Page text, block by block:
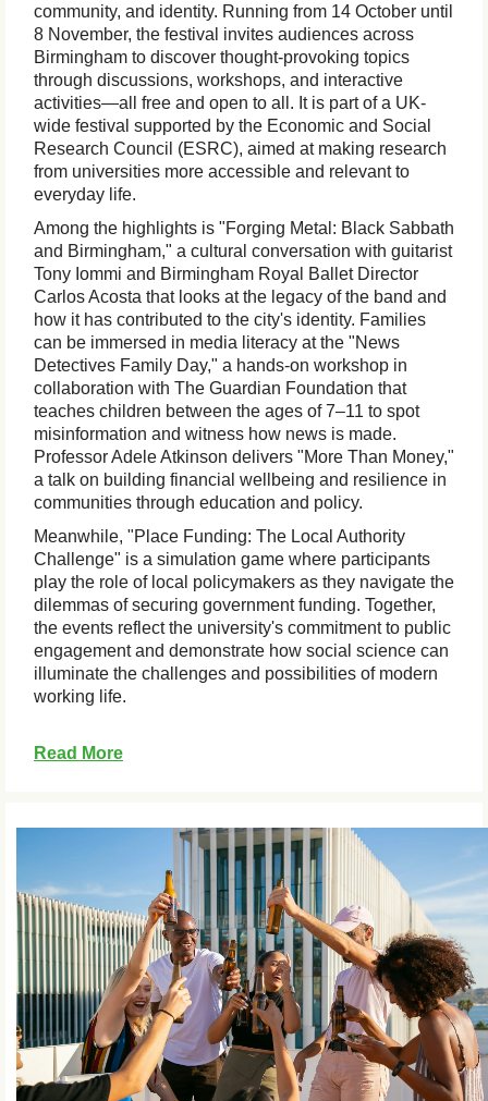
community, and identity. Running from 14 October until
8 November, the festival invites audiences across
Birmingham to discover thought-provoking topics
through discussions, workshops, and interactive
activities—all free and open to all. It is part of a UK-
wide festival supported by the Economic and Social
Research Council (ESRC), aimed at making research
from universities more accessible and relevant to
everyday life.
Among the highlights is "Forging Metal: Black Sabbath
and Birmingham," a cultural conversation with guitarist
Tony Iommi and Birmingham Royal Ballet Director
Carlos Acosta that looks at the legacy of the band and
how it has contributed to the city's identity. Families
can be immersed in media literacy at the "News
Detectives Family Day," a hands-on workshop in
collaboration with The Guardian Foundation that
teaches children between the ages of 7–11 to spot
misinformation and witness how news is made.
Professor Adele Atkinson delivers "More Than Money,"
a talk on building financial wellbeing and resilience in
communities through education and policy.
Meanwhile, "Place Funding: The Local Authority
Challenge" is a simulation game where participants
play the role of local policymakers as they navigate the
dilemmas of securing government funding. Together,
the events reflect the university's commitment to public
engagement and demonstrate how social science can
illuminate the challenges and possibilities of modern
working life.
Read More